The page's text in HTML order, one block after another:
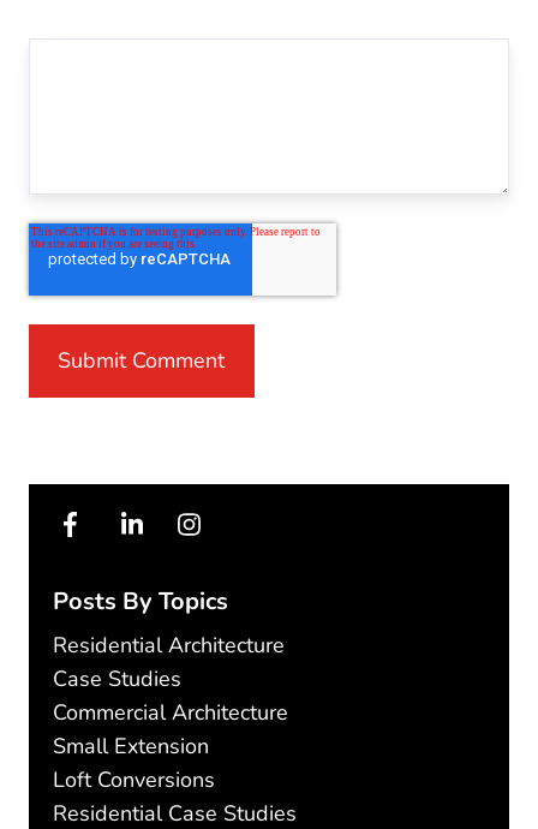
Posts By Topics
Residential Architecture
Case Studies
Commercial Architecture
Small Extension
Loft Conversions
Residential Case Studies